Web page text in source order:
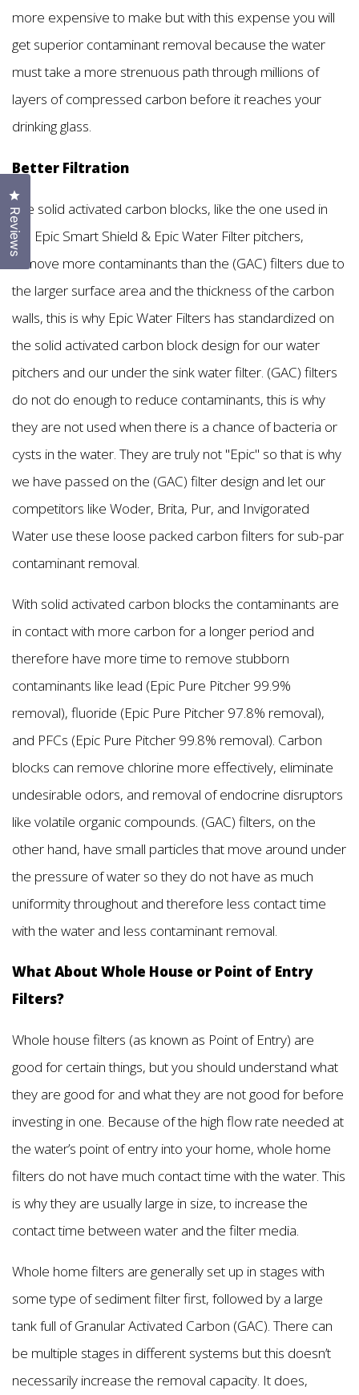
more expensive to make but with this expense you will
get superior contaminant removal because the water
must take a more strenuous path through millions of
layers of compressed carbon before it reaches your
drinking glass.
Better Filtration
The solid activated carbon blocks, like the one used in
the Epic Smart Shield & Epic Water Filter pitchers,
remove more contaminants than the (GAC) filters due to
the larger surface area and the thickness of the carbon
walls, this is why Epic Water Filters has standardized on
the solid activated carbon block design for our water
pitchers and our under the sink water filter. (GAC) filters
do not do enough to reduce contaminants, this is why
they are not used when there is a chance of bacteria or
cysts in the water. They are truly not "Epic'' so that is why
we have passed on the (GAC) filter design and let our
competitors like Woder, Brita, Pur, and Invigorated
Water use these loose packed carbon filters for sub-par
contaminant removal.
With solid activated carbon blocks the contaminants are
in contact with more carbon for a longer period and
therefore have more time to remove stubborn
contaminants like lead (Epic Pure Pitcher 99.9%
removal), fluoride (Epic Pure Pitcher 97.8% removal),
and PFCs (Epic Pure Pitcher 99.8% removal). Carbon
blocks can remove chlorine more effectively, eliminate
undesirable odors, and removal of endocrine disruptors
like volatile organic compounds. (GAC) filters, on the
other hand, have small particles that move around under
the pressure of water so they do not have as much
uniformity throughout and therefore less contact time
with the water and less contaminant removal.
What About Whole House or Point of Entry
Filters?
Whole house filters (as known as Point of Entry) are
good for certain things, but you should understand what
they are good for and what they are not good for before
investing in one. Because of the high flow rate needed at
the water’s point of entry into your home, whole home
filters do not have much contact time with the water. This
is why they are usually large in size, to increase the
contact time between water and the filter media.
Whole home filters are generally set up in stages with
some type of sediment filter first, followed by a large
tank full of Granular Activated Carbon (GAC). There can
be multiple stages in different systems but this doesn’t
necessarily increase the removal capacity. It does,
Reviews
Click to open the reviews dialog